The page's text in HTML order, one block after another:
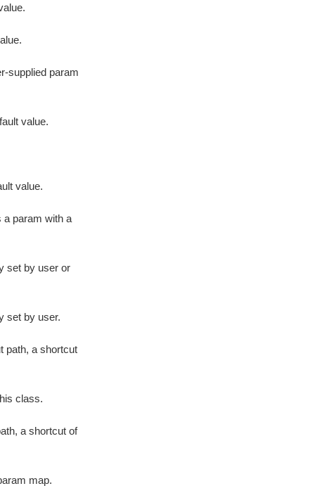
supplied param
value.
value.
a param with a
set by user or
set by user.
path, a shortcut
class.
a shortcut of
map.